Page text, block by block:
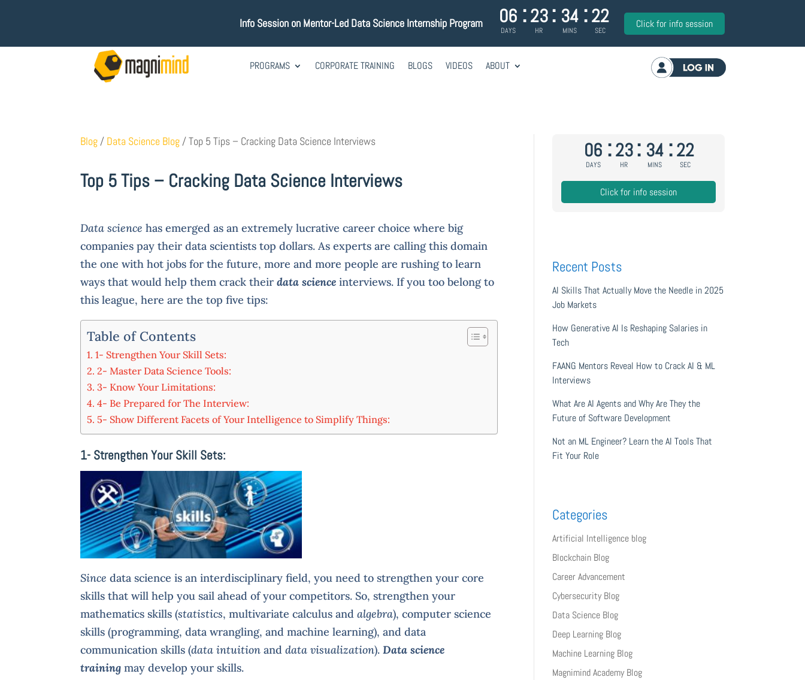
Info Session on Mentor-Led Data Science Internship Program 06
DAYS
:23
HR
: 34
MINS
:21
SEC
Click for info session
PROGRAMS CORPORATE TRAINING BLOGS VIDEOS ABOUT Log in
Blog / Data Science Blog /Top 5 Tips – Cracking Data Science Interviews
Top 5 Tips – Cracking Data Science Interviews
Data science has emerged as an extremely lucrative career choice where big
companies pay their data scientists top dollars. As experts are calling this domain
the one with hot jobs for the future, more and more people are rushing to learn
ways that would help them crack theirdata science interviews. If you too belong to
this league, here are the top five tips:
Table of Contents
1- Strengthen Your Skill Sets:
2- Master Data Science Tools:
3- Know Your Limitations:
4- Be Prepared for The Interview:
5- Show Different Facets of Your Intelligence to Simplify Things:
1- Strengthen Your Skill Sets:
Since data science is an interdisciplinary field, you need to strengthen your core
skills that will help you sail ahead of your competitors. So, strengthen your
mathematics skills (statistics, multivariate calculus andalgebra), computer science
skills (programming, data wrangling, and machine learning), and data
communication skills (data intuition anddata visualization).Data science
training may develop your skills.
06
DAYS
:23
HR
: 34
MINS
:21
SEC
Click for info session
Recent Posts
AI Skills That Actually Move the Needle in 2025
Job Markets
How Generative AI Is Reshaping Salaries in
Tech
FAANG Mentors Reveal How to Crack AI & ML
Interviews
What Are AI Agents and Why Are They the
Future of Software Development
Not an ML Engineer? Learn the AI Tools That
Fit Your Role
Categories
Artificial Intelligence blog
Blockchain Blog
Career Advancement
Cybersecurity Blog
Data Science Blog
Deep Learning Blog
Machine Learning Blog
Magnimind Academy Blog